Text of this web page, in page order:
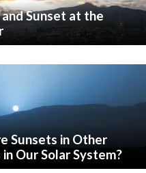
and Sunset at the
Sunsets in Other
Our Solar System?